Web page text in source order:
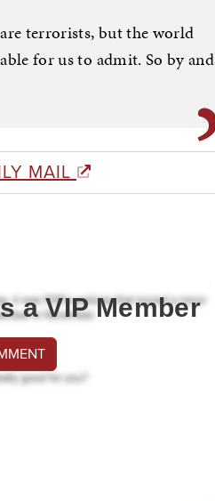
terrorists, but the world
for us to admit. So by and
MAIL
a VIP Member